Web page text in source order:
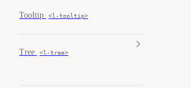
Tooltip <l-tooltip>
Tree <l-tree>